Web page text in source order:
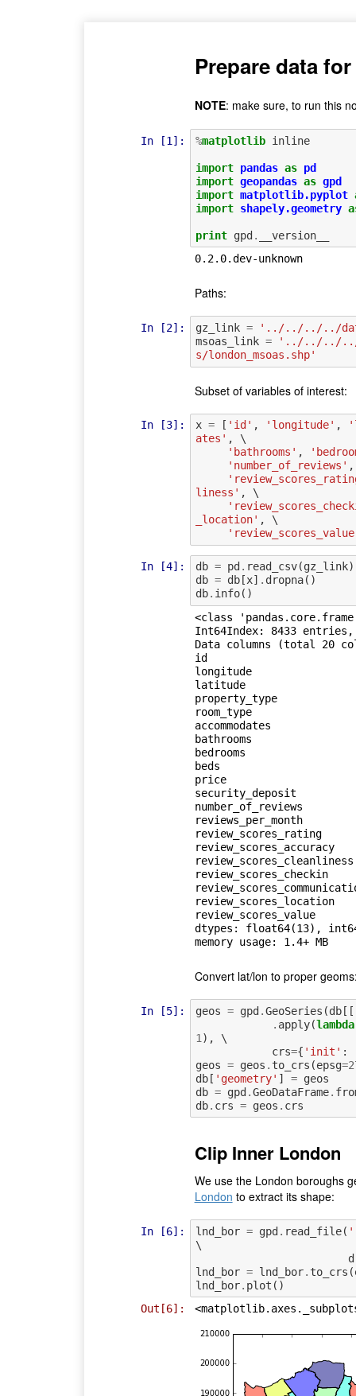
Prepare data
NOTE: make sure, to run this
In [1]: %matplotlib inline
import pandas as pd
import geopandas as gpd
import matplotlib.pyplot
import shapely.geometry
print gpd.
__version__
0.2.0.dev-unknown
Paths:
In [2]: gz_link =
'../../../../
msoas_link =
'../../../../
s/london_msoas.shp'
Subset of variables of interest:
In [3]: x = [ 'id' , 'longitude' ,
ates' , \
'bathrooms' ,
'number_of_reviews' ,
liness' , \
_location' , \
In [4]: db = pd . read_csv(gz_link)
db = db[x] . dropna()
db. info()
<class
Int64Index: 8433 entries,
Data columns (total 20
id
longitude
latitude
property_type
room_type
accommodates
bathrooms
bedrooms
beds
price
security_deposit
number_of_reviews
reviews_per_month
review_scores_rating
review_scores_checkin
review_scores_location
review_scores_value
dtypes: float64(13),
memory usage: 1.4+ MB
Convert lat/lon to proper
In [5]: geos = gpd .GeoSeries (db[[
. apply(lambda
1 ), \
crs={ 'init' :
geos = geos . to_crs (epsg=
db[ 'geometry' ] = geos
db = gpd .GeoDataFrame.
db. crs = geos . crs
Clip Inner London
We use the London boroughs
London to extract its shape:
In [6]: lnd_bor = gpd . read_file(
\
lnd_bor = lnd_bor. to_crs (
lnd_bor. plot ()
Out[6]: